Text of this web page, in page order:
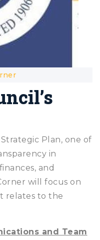
Plan, one of
in
and
will focus on
relates to the
and Team